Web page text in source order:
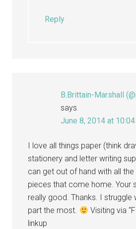
Reply
B.Brittain-Marshall
says
June 8, 2014 at
I love all things paper (think
stationery and letter writing
can get out of hand with all
pieces that come home. Your
really good. Thanks. I struggle
part the most.
Visiting via
linkup